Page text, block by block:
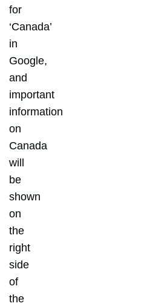
for
‘Canada’
in
Google,
and
important
information
on
Canada
will
be
shown
on
the
right
side
of
the